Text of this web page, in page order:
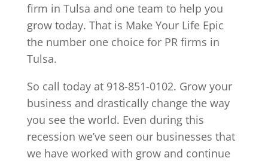
firm in Tulsa and one team to help you
grow today. That is Make Your Life Epic
the number one choice for PR firms in
Tulsa.
So call today at 918-851-0102. Grow your
business and drastically change the way
you see the world. Even during this
recession we’ve seen our businesses that
we have worked with grow and continue